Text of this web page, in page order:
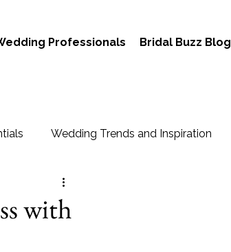
Professionals Bridal Buzz Blog
Wedding Trends and Inspiration
with